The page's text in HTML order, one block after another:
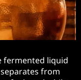
fermented liquid
from